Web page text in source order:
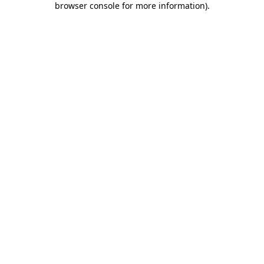
browser console for more information).